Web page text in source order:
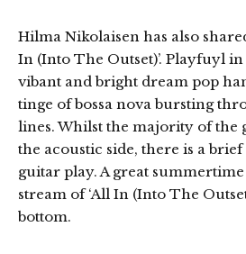
Hilma Nikolaisen has also
In (Into The Outset)’. Playfuyl
vibant and bright dream pop
tinge of bossa nova bursting
lines. Whilst the majority of the
the acoustic side, there is a
guitar play. A great
stream of ‘All In (Into The
bottom.